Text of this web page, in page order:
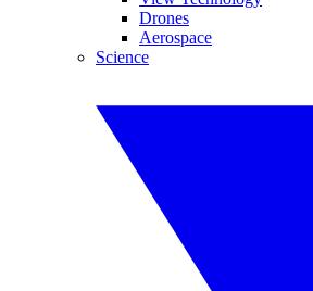
Drones
Aerospace
Science